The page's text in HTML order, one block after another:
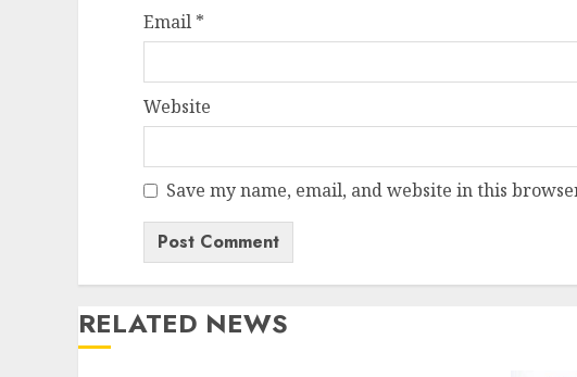
Email *
Website
Save my name, email, and website in this
RELATED NEWS